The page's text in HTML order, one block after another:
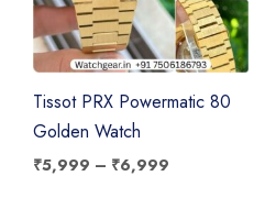
Tissot PRX Powermatic 80
Golden Watch
₹5,999 – ₹6,999